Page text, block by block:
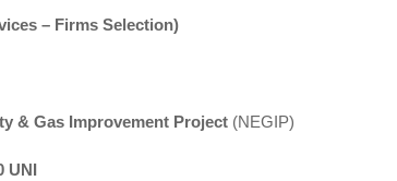
– Firms Selection)
& Gas Improvement Project (NEGIP)
UNI